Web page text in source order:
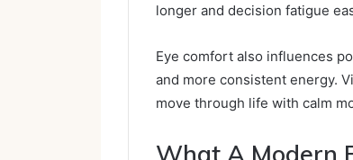
longer and decision fatigue
Eye comfort also influences
and more consistent energy.
move through life with calm
What A Modern